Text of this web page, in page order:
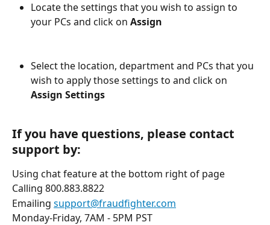
Locate the settings that you wish to assign to
your PCs and click on Assign
Select the location, department and PCs that you
wish to apply those settings to and click on
Assign Settings
If you have questions, please contact
support by:
Using chat feature at the bottom right of page
Calling 800.883.8822
Emailing support@fraudfighter.com
Monday-Friday, 7AM - 5PM PST